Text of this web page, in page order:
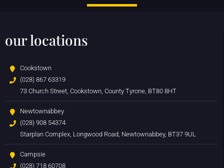
our locations
Cookstown
(028) 867 63319
73 Church Street, Cookstown, County Tyrone, BT80 8HT
Newtownabbey
(028) 908 54374
Starplan Complex, Longwood Road, Newtownabbey, BT37 9UL
Campsie
(028) 718 60708